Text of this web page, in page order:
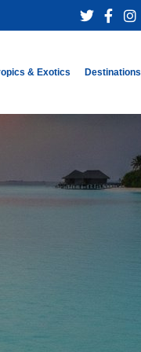
& Exotics Destinations